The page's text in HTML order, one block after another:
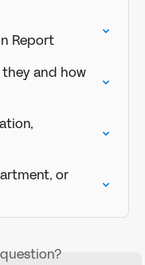
Report
and how
or